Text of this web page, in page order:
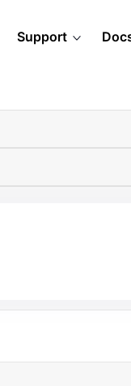
Support